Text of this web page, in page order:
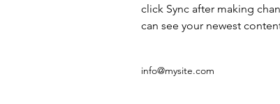
click Sync after making
can see your newest
info@mysite.com